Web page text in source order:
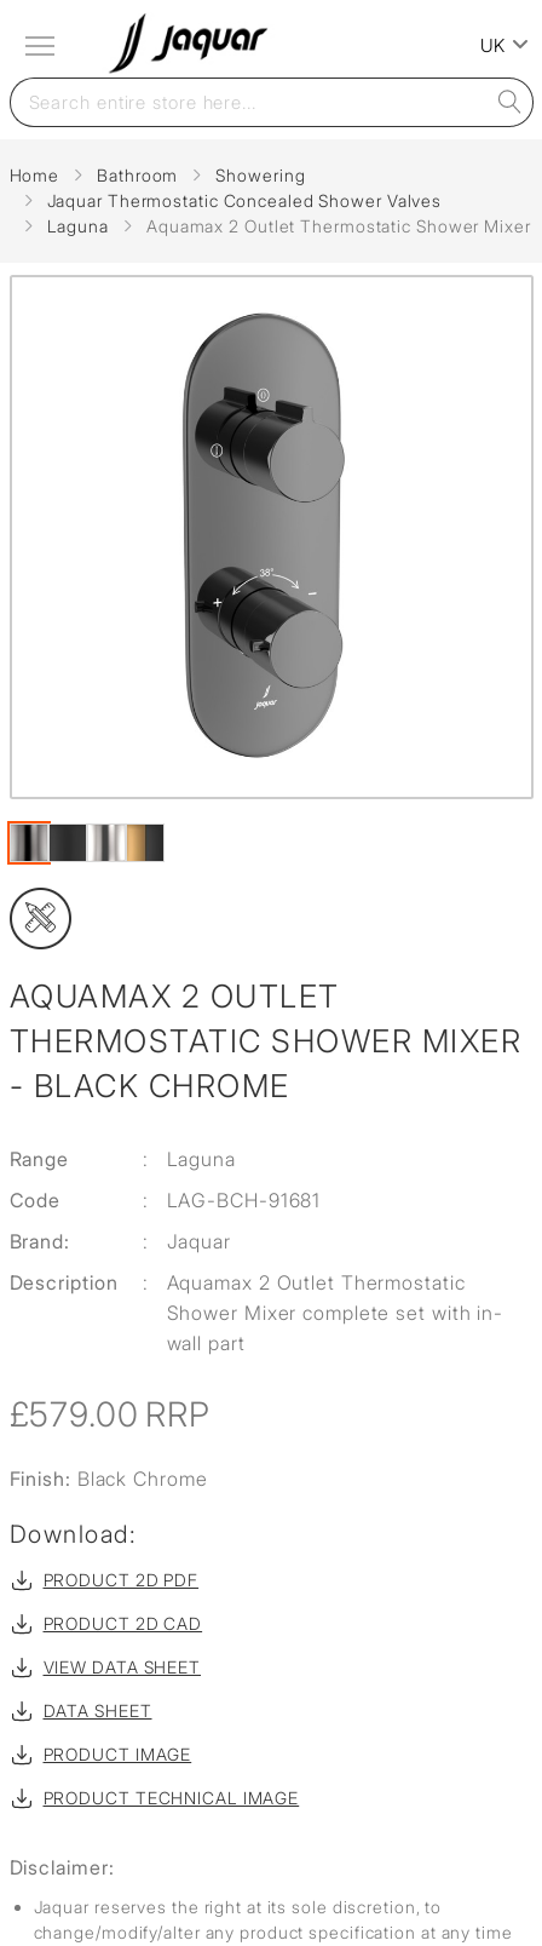
UK
Home Bathroom
Showering
Jaquar Thermostatic Concealed Shower Valves
Laguna
Aquamax 2 Outlet Thermostatic Shower Mixer
AQUAMAX 2 OUTLET
THERMOSTATIC SHOWER MIXER
- BLACK CHROME
Range :
Laguna
Code
:
LAG-BCH-91681
Brand:
:
Jaquar
Description
:
Aquamax 2 Outlet Thermostatic
Shower Mixer complete set with in-
wall part
£579.00 RRP
Finish: Black Chrome
Download:
PRODUCT 2D PDF
PRODUCT 2D CAD
VIEW DATA SHEET
DATA SHEET
PRODUCT IMAGE
PRODUCT TECHNICAL IMAGE
Disclaimer:
Jaquar reserves the right at its sole discretion, to
change/modify/alter any product specification at any time